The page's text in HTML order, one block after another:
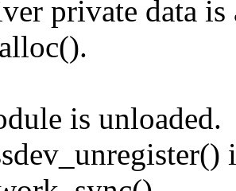
private data is
is unloaded.